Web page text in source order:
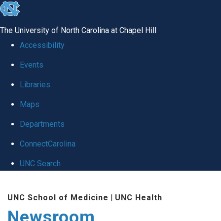
skip
global
The University of North Carolina at Chapel Hill
Accessibility
Events
Libraries
Maps
Departments
ConnectCarolina
UNC Search
main
UNC School of Medicine | UNC Health